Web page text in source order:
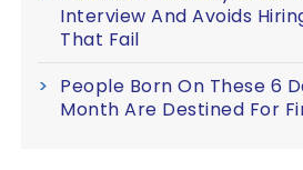
Interview And Avoids
That Fail
People Born On These 6
Month Are Destined For